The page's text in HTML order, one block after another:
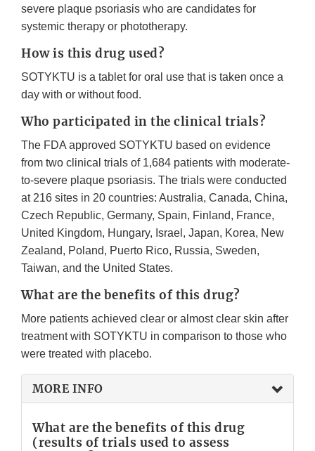
severe plaque psoriasis who are candidates for
systemic therapy or phototherapy.
How is this drug used?
SOTYKTU is a tablet for oral use that is taken once a
day with or without food.
Who participated in the clinical trials?
The FDA approved SOTYKTU based on evidence
from two clinical trials of 1,684 patients with moderate-
to-severe plaque psoriasis. The trials were conducted
at 216 sites in 20 countries: Australia, Canada, China,
Czech Republic, Germany, Spain, Finland, France,
United Kingdom, Hungary, Israel, Japan, Korea, New
Zealand, Poland, Puerto Rico, Russia, Sweden,
Taiwan, and the United States.
What are the benefits of this drug?
More patients achieved clear or almost clear skin after
treatment with SOTYKTU in comparison to those who
were treated with placebo.
MORE INFO
What are the benefits of this drug
(results of trials used to assess